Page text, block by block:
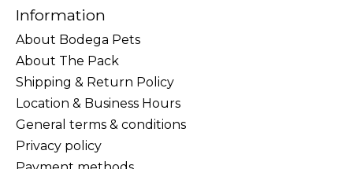
Information
About Bodega Pets
About The Pack
Shipping & Return Policy
Location & Business Hours
General terms & conditions
Privacy policy